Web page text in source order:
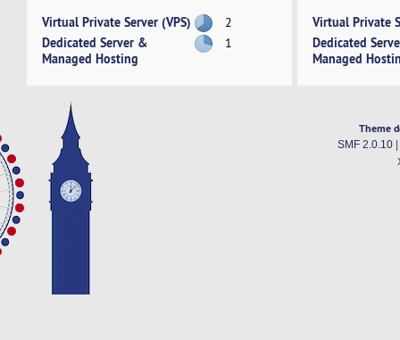
Virtual Private Server (VPS) 2
Dedicated Server &
Managed Hosting
1
Virtual Private
Dedicated
Managed
Theme
SMF 2.0.10|